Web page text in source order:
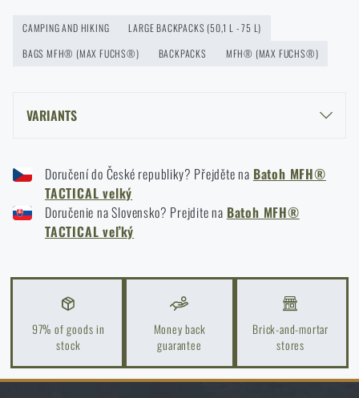
storage to last more than one season
READ THE ARTICLE
Orientation in Nature: Complete Guide from GPS to
How to Choose a Water Filter for Nature, Travel, and
High-Risk Areas: A Practical Guide
Coffee tastes better in the nature!
CAMPING AND HIKING
LARGE BACKPACKS (50,1 L - 75 L)
BAGS MFH® (MAX FUCHS®)
BACKPACKS MFH® (MAX FUCHS®)
VARIANTS
MFH® TACTICAL LARGE BACKPACK - BLACK
MFH® TACTICAL LARGE BACKPACK - OLIVE GREEN
Doručení do České republiky? Přejděte na Batoh MFH®
TACTICAL velký
Doručenie na Slovensko? Prejdite na Batoh MFH®
TACTICAL veľký
97% of goods in
stock
Money back
guarantee
Brick-and-mortar
stores